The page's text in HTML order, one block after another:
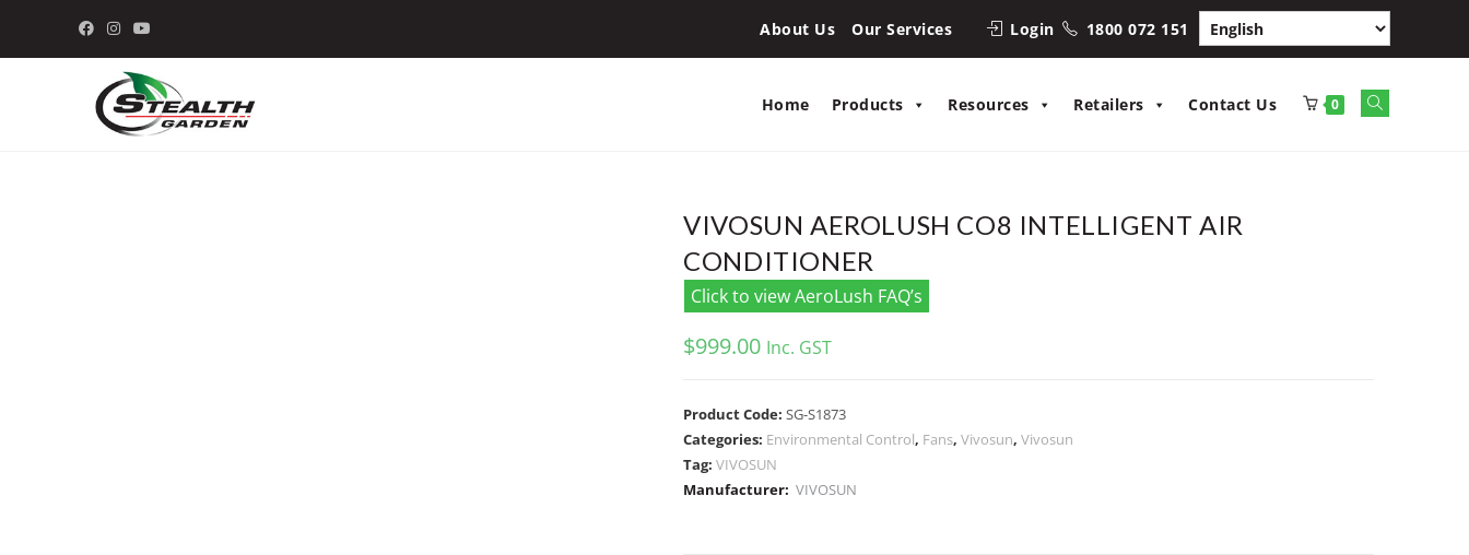
About Us Our Services Login 1800 072 151
Home Products Resources Retailers Contact Us 0
VIVOSUN AEROLUSH CO8 INTELLIGENT AIR
CONDITIONER
Click to view AeroLush FAQ’s
$999.00 Inc. GST
Product Code:SG-S1873
Categories: Environmental Control, Fans,Vivosun,Vivosun
Tag:VIVOSUN
Manufacturer: VIVOSUN